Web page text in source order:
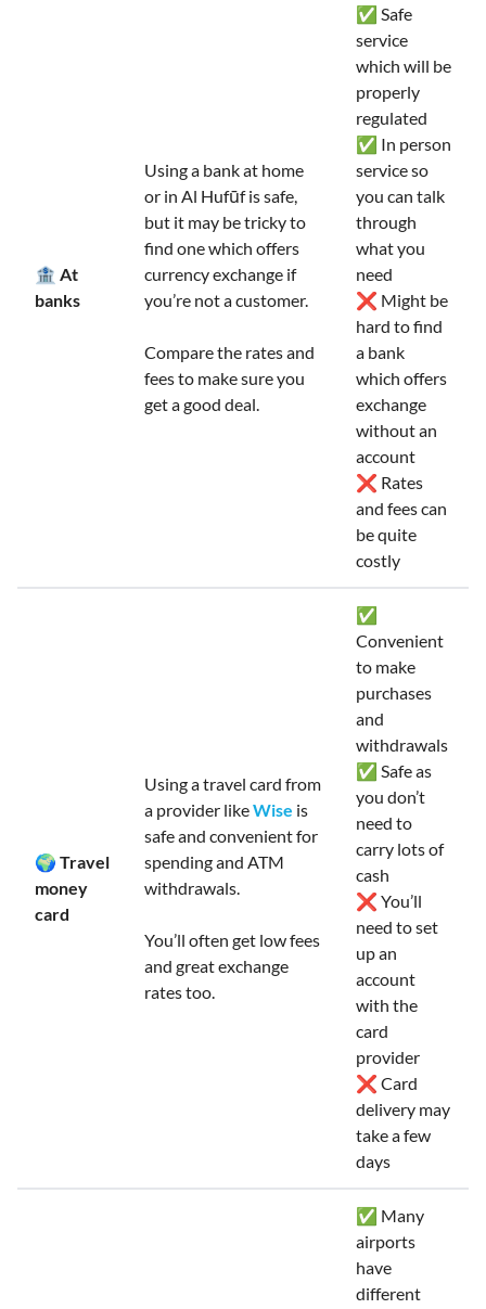
🏦 At
banks
Using a bank at home
or in Al Hufūf is safe,
but it may be tricky to
find one which offers
currency exchange if
you’re not a customer.
Compare the rates and
fees to make sure you
get a good deal.
✅ Safe
service
which will be
properly
regulated
✅ In person
service so
you can talk
through
what you
need
❌ Might be
hard to find
a bank
which offers
exchange
without an
account
❌ Rates
and fees can
be quite
costly
🌍 Travel
money
card
Using a travel card from
a provider likeWise is
safe and convenient for
spending and ATM
withdrawals.
You’ll often get low fees
and great exchange
rates too.
✅
Convenient
to make
purchases
and
withdrawals
✅ Safe as
you don’t
need to
carry lots of
cash
❌ You’ll
need to set
up an
account
with the
card
provider
❌ Card
delivery may
take a few
days
✅ Many
airports
have
different